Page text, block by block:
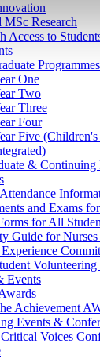
MSc Research
Access to
Programmes
One
Two
Three
Four
Five
&
and Exams
for All
Guide for
Events
Achievement
Events &
Voices